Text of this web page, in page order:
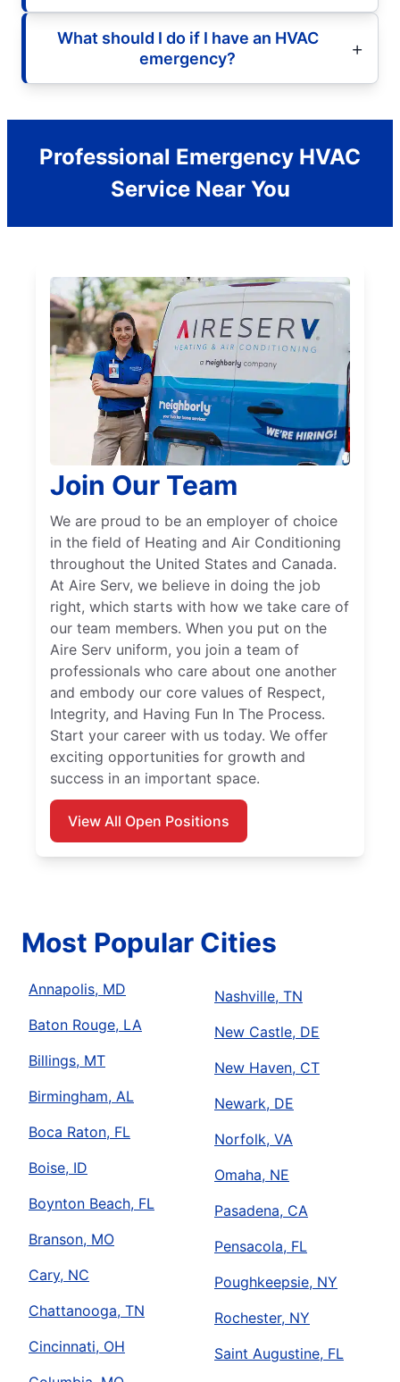
What should I do if I have an HVAC
emergency?
Professional Emergency HVAC
Service Near You
Join Our Team
We are proud to be an employer of choice
in the field of Heating and Air Conditioning
throughout the United States and Canada.
At Aire Serv, we believe in doing the job
right, which starts with how we take care of
our team members. When you put on the
Aire Serv uniform, you join a team of
professionals who care about one another
and embody our core values of Respect,
Integrity, and Having Fun In The Process.
Start your career with us today. We offer
exciting opportunities for growth and
success in an important space.
View All Open Positions
Most Popular Cities
Annapolis, MD
Baton Rouge, LA
Billings, MT
Birmingham, AL
Boca Raton, FL
Boise, ID
Boynton Beach, FL
Branson, MO
Cary, NC
Chattanooga, TN
Cincinnati, OH
Nashville, TN
New Castle, DE
New Haven, CT
Newark, DE
Norfolk, VA
Omaha, NE
Pasadena, CA
Pensacola, FL
Poughkeepsie, NY
Rochester, NY
Saint Augustine, FL